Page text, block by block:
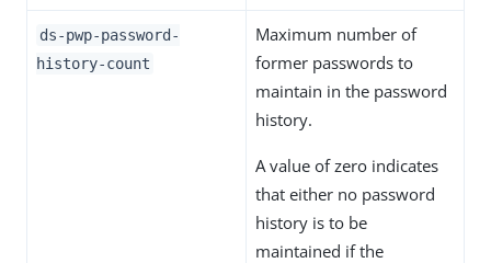
ds-pwp-password-
history-count
Maximum number of
former passwords to
maintain in the password
history.
A value of zero indicates
that either no password
history is to be
maintained if the